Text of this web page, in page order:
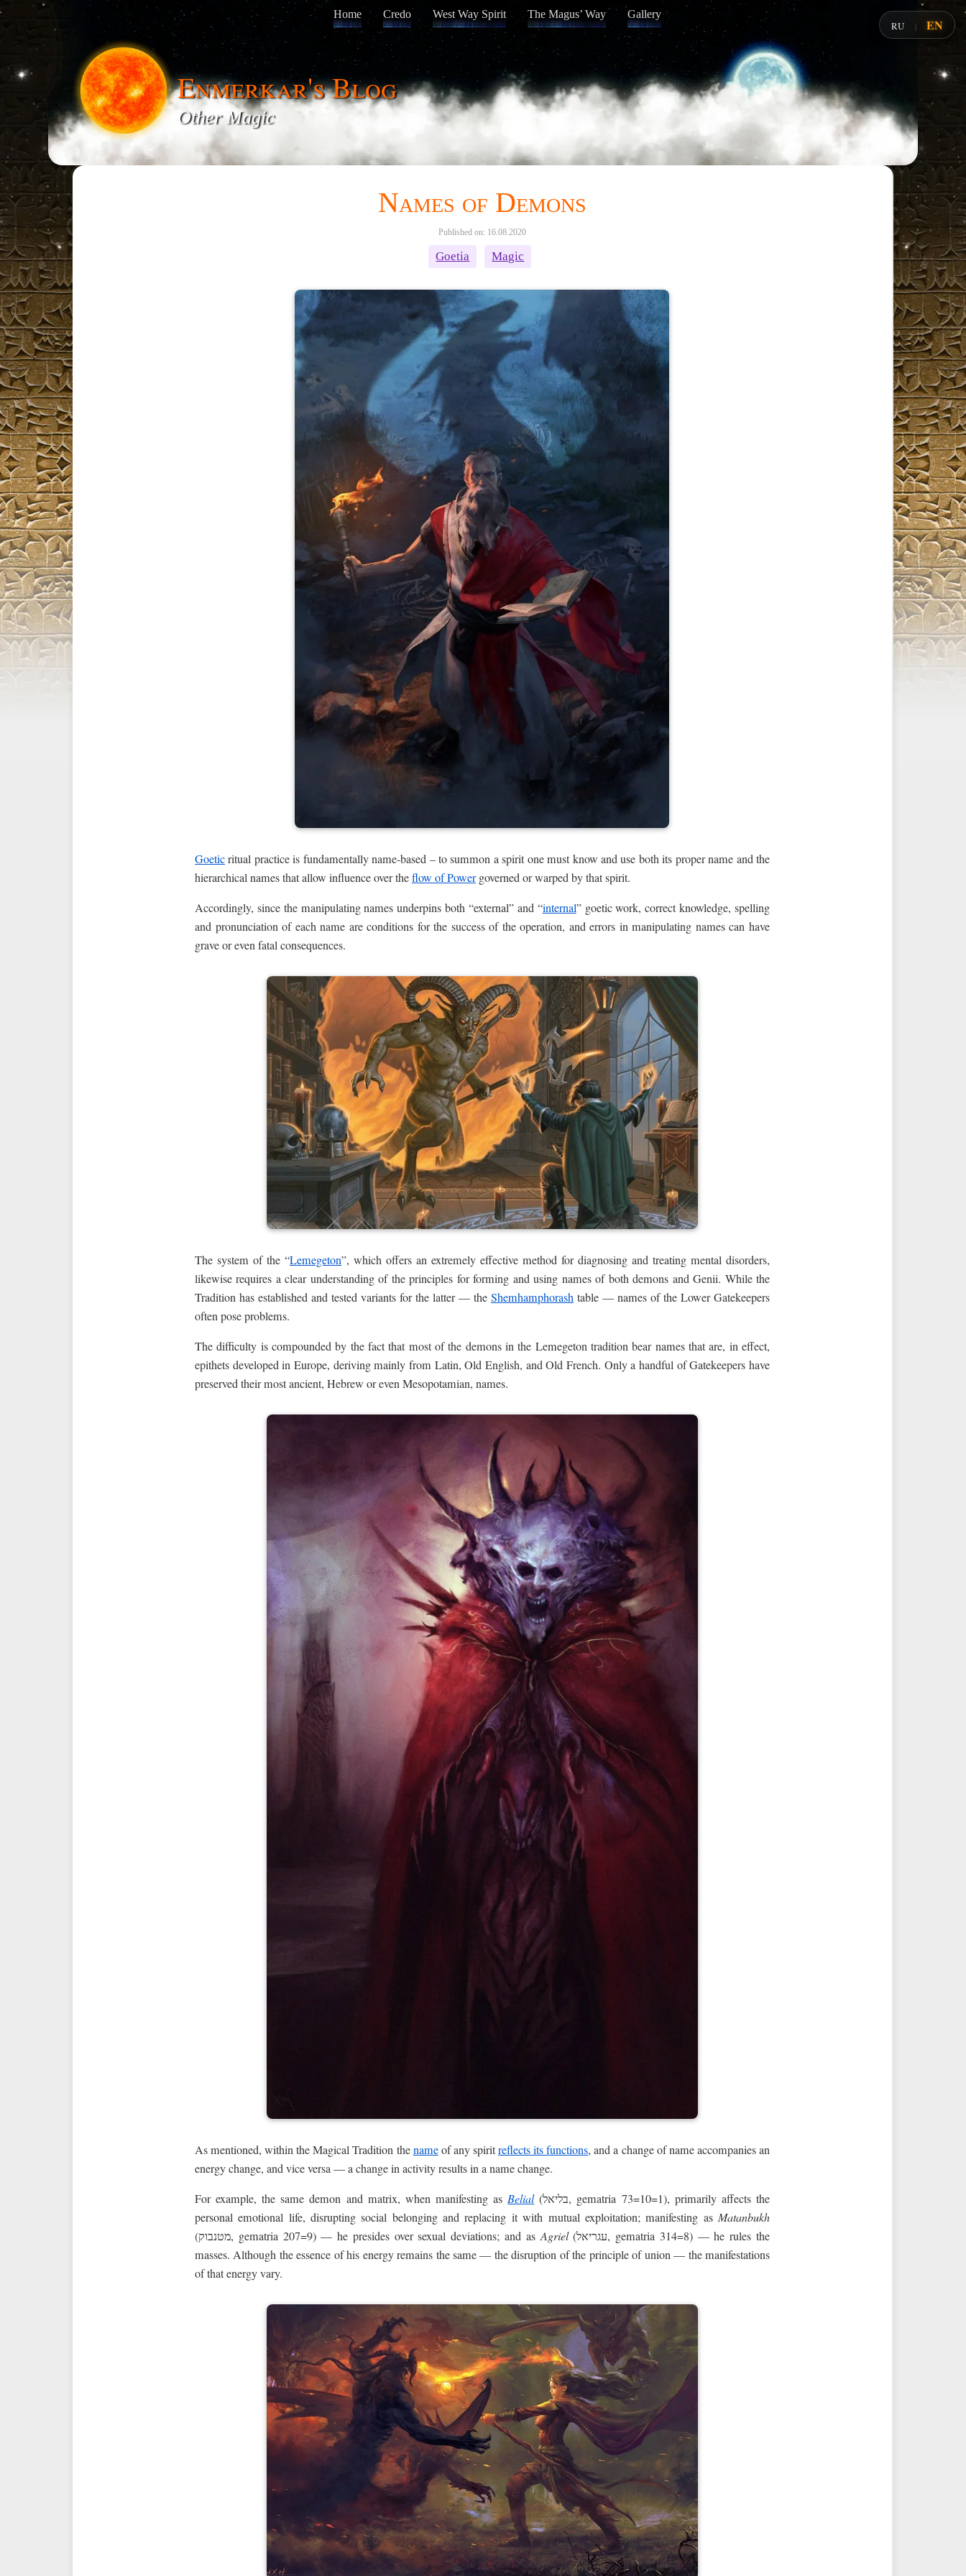
Home Credo West Way Spirit The Magus’ Way Gallery
Enmerkar's Blog
Other Magic
Names of Demons
Published on: 16.08.2020
Goetia Magic
Goeticritual practice is fundamentally name-based – to summon a spirit one must know and use both its proper name and the
hierarchical names that allow influence over theflow of Powergoverned or warped by that spirit.
Accordingly, since the manipulating names underpins both “external” and “internal” goetic work, correct knowledge, spelling
and pronunciation of each name are conditions for the success of the operation, and errors in manipulating names can have
grave or even fatal consequences.
The system of the “Lemegeton”, which offers an extremely effective method for diagnosing and treating mental disorders,
likewise requires a clear understanding of the principles for forming and using names of both demons and Genii. While the
Tradition has established and tested variants for the latter — the Shemhamphorashtable — names of the Lower Gatekeepers
often pose problems.
The difficulty is compounded by the fact that most of the demons in the Lemegeton tradition bear names that are, in effect,
epithets developed in Europe, deriving mainly from Latin, Old English, and Old French. Only a handful of Gatekeepers have
preserved their most ancient, Hebrew or even Mesopotamian, names.
As mentioned, within the Magical Tradition thenameof any spiritreflects its functions, and a change of name accompanies an
energy change, and vice versa — a change in activity results in a name change.
For example, the same demon and matrix, when manifesting asBelial(בליאל, gematria 73=10=1), primarily affects the
personal emotional life, disrupting social belonging and replacing it with mutual exploitation; manifesting as Matanbukh
(מטנבוק, gematria 207=9) — he presides over sexual deviations; and asAgriel(עגריאל, gematria 314=8) — he rules the
masses. Although the essence of his energy remains the same — the disruption of the principle of union — the manifestations
of that energy vary.
RU | EN